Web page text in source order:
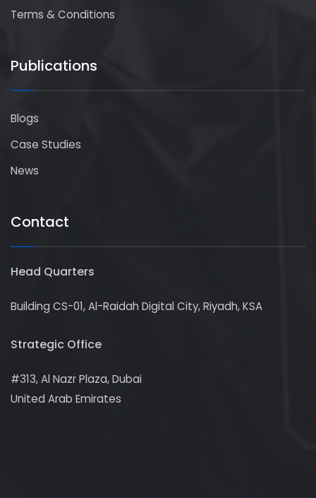
Terms & Conditions
Publications
Blogs
Case Studies
News
Contact
Head Quarters
Building CS-01, Al-Raidah Digital City, Riyadh, KSA
Strategic Office
#313, Al Nazr Plaza, Dubai
United Arab Emirates